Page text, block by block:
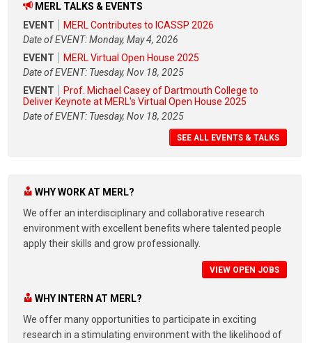
MERL TALKS & EVENTS
EVENT
MERL Contributes to ICASSP 2026
Date of EVENT: Monday, May 4, 2026
EVENT
MERL Virtual Open House 2025
Date of EVENT: Tuesday, Nov 18, 2025
EVENT
Prof. Michael Casey of Dartmouth College to
Deliver Keynote at MERL's Virtual Open House 2025
Date of EVENT: Tuesday, Nov 18, 2025
SEE ALL EVENTS & TALKS
WHY WORK AT MERL?
We offer an interdisciplinary and collaborative research
environment with excellent benefits where talented people
apply their skills and grow professionally.
VIEW OPEN JOBS
WHY INTERN AT MERL?
We offer many opportunities to participate in exciting
research in a stimulating environment with the likelihood of